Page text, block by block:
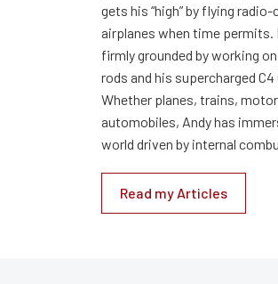
gets his “high” by flying
airplanes when time permits.
firmly grounded by working
rods and his supercharged C4
Whether planes, trains,
automobiles, Andy has
world driven by internal
Read my Articles